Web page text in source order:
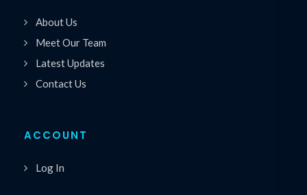
About Us
Meet Our Team
Latest Updates
Contact Us
ACCOUNT
Log In